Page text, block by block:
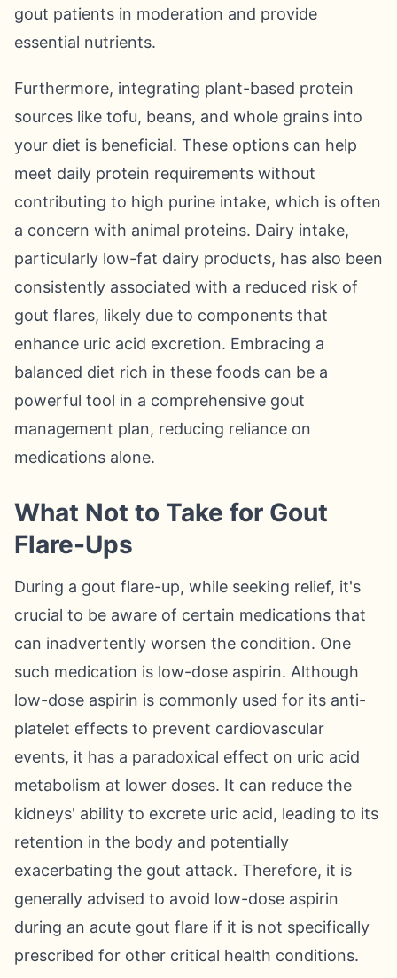
gout patients in moderation and provide
essential nutrients.
Furthermore, integrating plant-based protein
sources like tofu, beans, and whole grains into
your diet is beneficial. These options can help
meet daily protein requirements without
contributing to high purine intake, which is often
a concern with animal proteins. Dairy intake,
particularly low-fat dairy products, has also been
consistently associated with a reduced risk of
gout flares, likely due to components that
enhance uric acid excretion. Embracing a
balanced diet rich in these foods can be a
powerful tool in a comprehensive gout
management plan, reducing reliance on
medications alone.
What Not to Take for Gout
Flare-Ups
During a gout flare-up, while seeking relief, it's
crucial to be aware of certain medications that
can inadvertently worsen the condition. One
such medication is low-dose aspirin. Although
low-dose aspirin is commonly used for its anti-
platelet effects to prevent cardiovascular
events, it has a paradoxical effect on uric acid
metabolism at lower doses. It can reduce the
kidneys' ability to excrete uric acid, leading to its
retention in the body and potentially
exacerbating the gout attack. Therefore, it is
generally advised to avoid low-dose aspirin
during an acute gout flare if it is not specifically
prescribed for other critical health conditions.